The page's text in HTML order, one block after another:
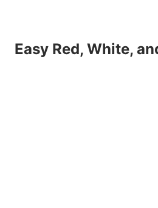
Easy Red, White,